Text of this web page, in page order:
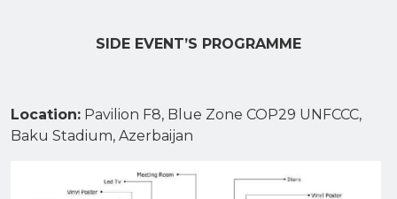
SIDE EVENT’S PROGRAMME
Location: Pavilion F8, Blue Zone COP29 UNFCCC,
Baku Stadium, Azerbaijan